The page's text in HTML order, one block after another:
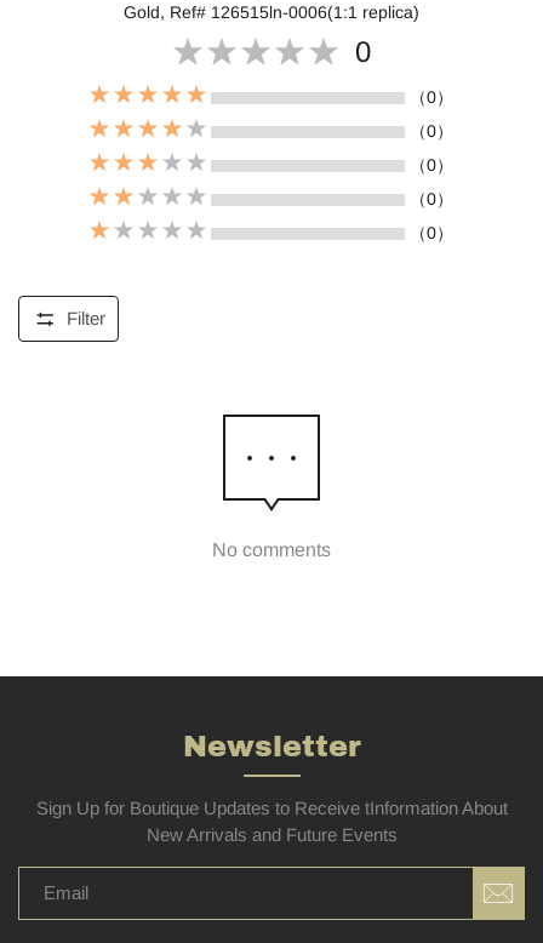
Gold, Ref# 126515ln-0006(1:1 replica)
0
（0）
（0）
（0）
（0）
（0）
Filter
No comments
Newsletter
Sign Up for Boutique Updates to Receive tInformation About
New Arrivals and Future Events